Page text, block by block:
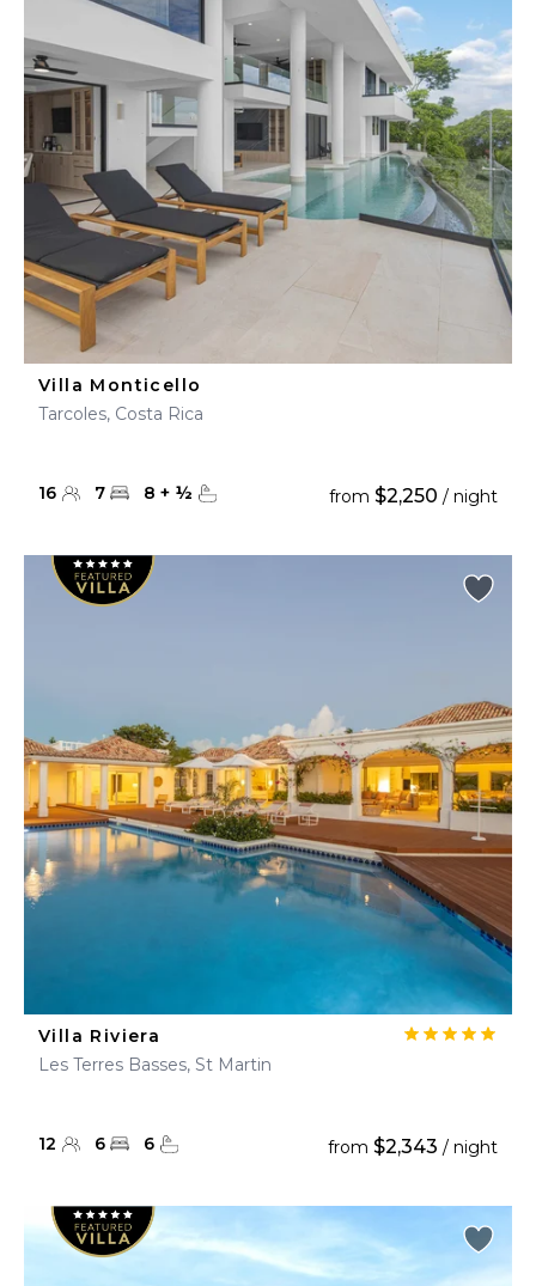
Villa Monticello
Tarcoles, Costa Rica
16 7 8 + ½ from $2,250 / night
Villa Riviera
Les Terres Basses, St Martin
12 6 6 from $2,343 / night